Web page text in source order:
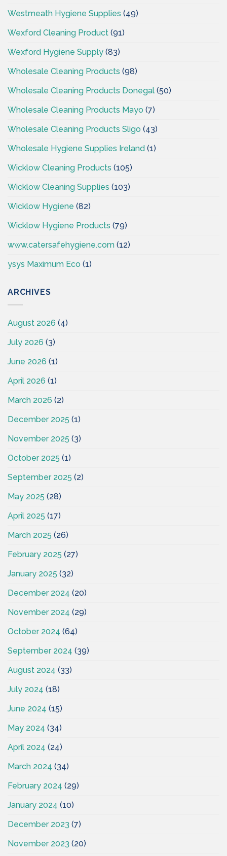
Westmeath Hygiene Supplies (49)
Wexford Cleaning Product (91)
Wexford Hygiene Supply (83)
Wholesale Cleaning Products (98)
Wholesale Cleaning Products Donegal (50)
Wholesale Cleaning Products Mayo (7)
Wholesale Cleaning Products Sligo (43)
Wholesale Hygiene Supplies Ireland (1)
Wicklow Cleaning Products (105)
Wicklow Cleaning Supplies (103)
Wicklow Hygiene (82)
Wicklow Hygiene Products (79)
www.catersafehygiene.com (12)
ysys Maximum Eco (1)
ARCHIVES
August 2026 (4)
July 2026 (3)
June 2026 (1)
April 2026 (1)
March 2026 (2)
December 2025 (1)
November 2025 (3)
October 2025 (1)
September 2025 (2)
May 2025 (28)
April 2025 (17)
March 2025 (26)
February 2025 (27)
January 2025 (32)
December 2024 (20)
November 2024 (29)
October 2024 (64)
September 2024 (39)
August 2024 (33)
July 2024 (18)
June 2024 (15)
May 2024 (34)
April 2024 (24)
March 2024 (34)
February 2024 (29)
January 2024 (10)
December 2023 (7)
November 2023 (20)